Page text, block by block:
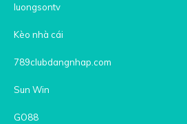
luongsontv
Kèo nhà cái
789clubdangnhap.com
Sun Win
GO88